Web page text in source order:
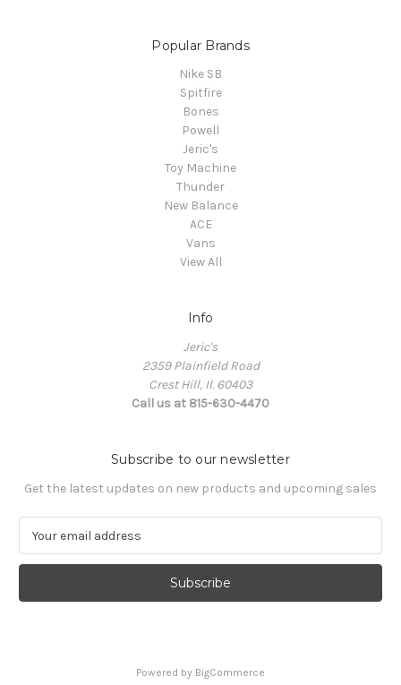
Popular Brands
Nike SB
Spitfire
Bones
Powell
Jeric's
Toy Machine
Thunder
New Balance
ACE
Vans
View All
Info
Jeric's
2359 Plainfield Road
Crest Hill, Il. 60403
Call us at 815-630-4470
Subscribe to our newsletter
Get the latest updates on new products and upcoming sales
a
l
Powered by BigCommerce